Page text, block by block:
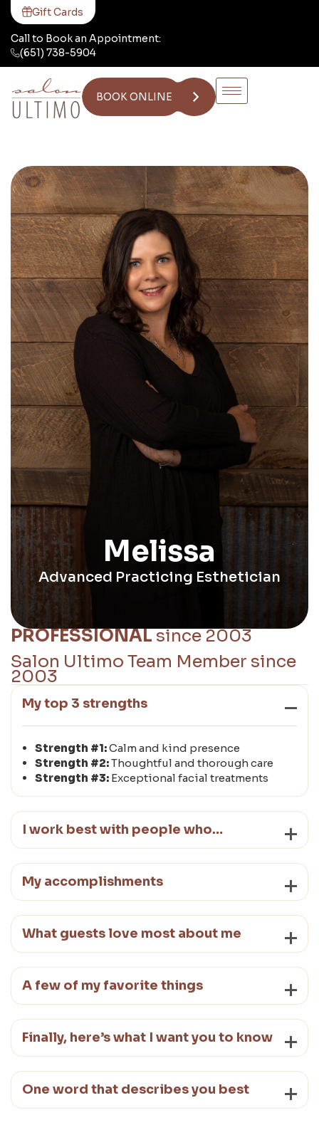
Call to Book an Appointment:
(651) 738-5904
Gift Cards
BOOK ONLINE
Melissa
Advanced Practicing Esthetician
PROFESSIONALsince 2003
Salon Ultimo Team Member since
2003
My top 3 strengths
Strength #1:Calm and kind presence
Strength #2:Thoughtful and thorough care
Strength #3: Exceptional facial treatments
I work best with people who…
My accomplishments
What guests love most about me
A few of my favorite things
Finally, here’s what I want you to know
One word that describes you best